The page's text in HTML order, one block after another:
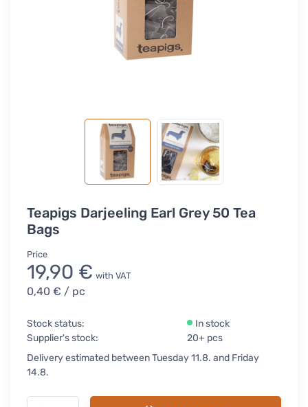
Teapigs Darjeeling Earl Grey 50 Tea
Bags
Price
19,90 € with VAT
0,40 € / pc
Stock status:
In stock
Supplier's stock:
20+ pcs
Delivery estimated between Tuesday 11.8. and Friday
14.8.